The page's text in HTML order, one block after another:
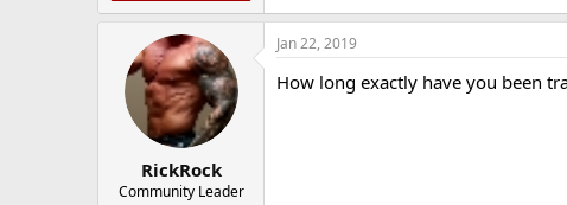
RickRock
Community Leader
Jan 22, 2019
How long exactly have you been